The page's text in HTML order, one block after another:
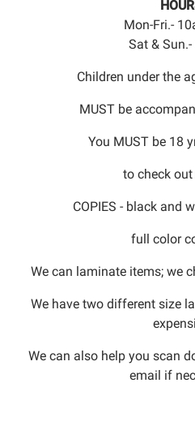
Mon-Fri.-
Sat & Sun.-
Children under the
MUST be
You MUST be 18
to check
COPIES - black and
full color copy
We can laminate items; we
We have two different size
We can also help you scan
email if